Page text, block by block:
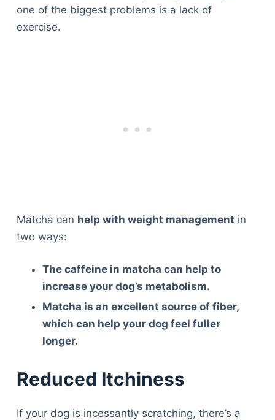
one of the biggest problems is a lack of
exercise.
Matcha can help with weight management in
two ways:
The caffeine in matcha can help to
increase your dog’s metabolism.
Matcha is an excellent source of fiber,
which can help your dog feel fuller
longer.
Reduced Itchiness
If your dog is incessantly scratching, there’s a